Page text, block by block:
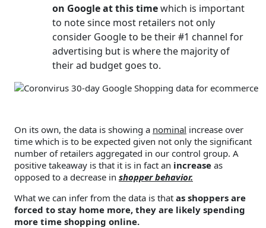
on Google at this timewhich is important
to note since most retailers not only
consider Google to be their #1 channel for
advertising but is where the majority of
their ad budget goes to.
On its own, the data is showing a nominal increase over
time which is to be expected given not only the significant
number of retailers aggregated in our control group. A
positive takeaway is that it is in fact an increase as
opposed to a decrease in shopper behavior.
What we can infer from the data is that as shoppers are
forced to stay home more, they are likely spending
more time shopping online.